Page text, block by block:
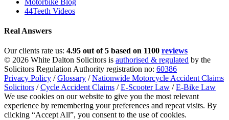
44Teeth Videos
Real Answers
Our clients rate us: 4.95 out of 5 based on 1100 reviews
© 2026 White Dalton Solicitors is authorised & regulated by the
Solicitors Regulation Authority registration no: 60386
Privacy Policy /Glossary /Nationwide Motorcycle Accident Claims
Solicitors /Cycle Accident Claims /E-Scooter Law /E-Bike Law
We use cookies on our website to give you the most relevant
experience by remembering your preferences and repeat visits. By
clicking “Accept All”, you consent to the use of cookies.